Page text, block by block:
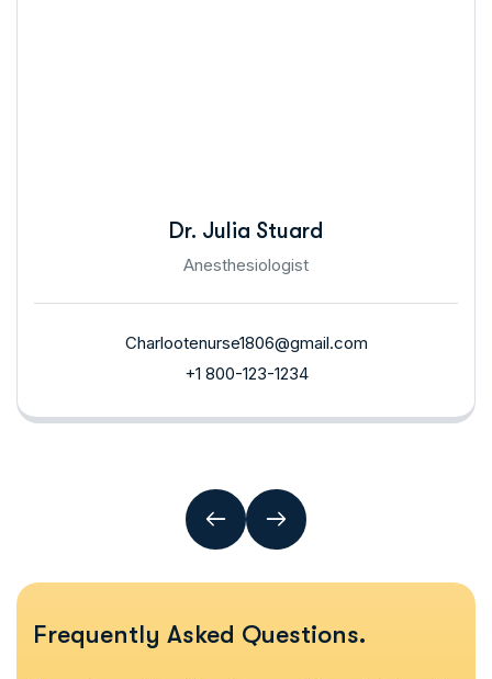
Dr. Julia Stuard
Anesthesiologist
Charlootenurse1806@gmail.com
+1 800-123-1234
Frequently Asked Questions.